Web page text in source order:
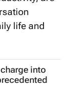
life and
into